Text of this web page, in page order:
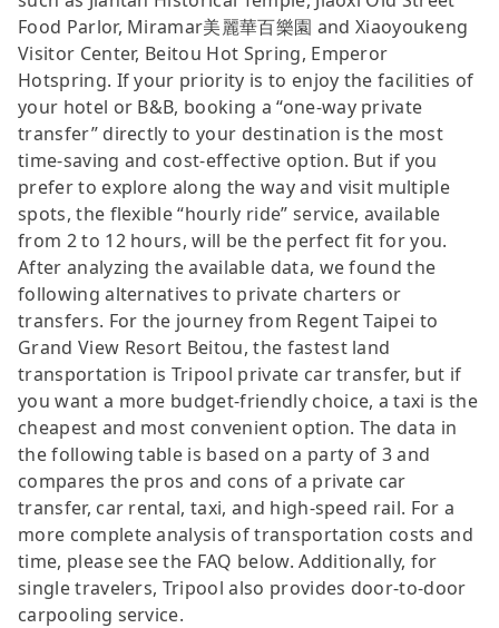
Food Parlor, Miramar美麗華百樂園 and Xiaoyoukeng
Visitor Center, Beitou Hot Spring, Emperor
Hotspring. If your priority is to enjoy the facilities of
your hotel or B&B, booking a “one-way private
transfer” directly to your destination is the most
time-saving and cost-effective option. But if you
prefer to explore along the way and visit multiple
spots, the flexible “hourly ride” service, available
from 2 to 12 hours, will be the perfect fit for you.
After analyzing the available data, we found the
following alternatives to private charters or
transfers. For the journey from Regent Taipei to
Grand View Resort Beitou, the fastest land
transportation is Tripool private car transfer, but if
you want a more budget-friendly choice, a taxi is the
cheapest and most convenient option. The data in
the following table is based on a party of 3 and
compares the pros and cons of a private car
transfer, car rental, taxi, and high-speed rail. For a
more complete analysis of transportation costs and
time, please see the FAQ below. Additionally, for
single travelers, Tripool also provides door-to-door
carpooling service.